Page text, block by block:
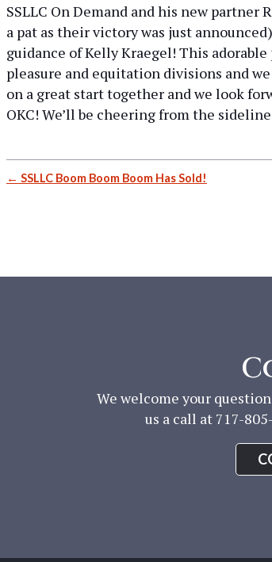
SSLLC On Demand and his new
a pat as their victory was just
guidance of Kelly Kraegel! This
pleasure and equitation divisions and
on a great start together and we look
OKC! We’ll be cheering from the
Post
SSLLC Boom Boom Boom Has Sold!
We welcome your
us a call at 717-